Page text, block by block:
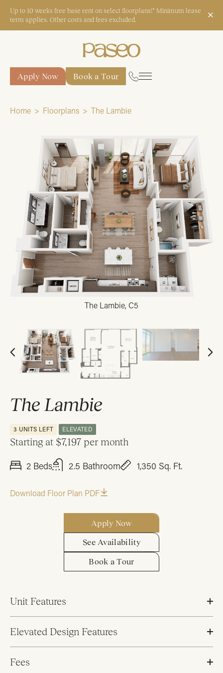
Up to 10 weeks free base rent on select floorplans!* Minimum lease
term applies. Other costs and fees excluded.
Apply Now Book a Tour
Home Floorplans The Lambie
The Lambie, C5
The Lambie
3 UNITS LEFT ELEVATED
Starting at $7,197 per month
2 Beds 2.5 Bathroom 1,350 Sq. Ft.
Download Floor Plan PDF
Apply Now
See Availability
Book a Tour
Unit Features
Elevated Design Features
Fees